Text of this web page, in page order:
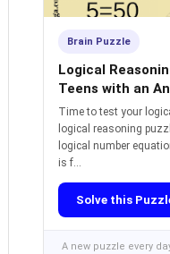
Brain Puzzle
Logical
Teens with an
Time to test your
logical reasoning
logical number
is f...
Solve this
A new puzzle every